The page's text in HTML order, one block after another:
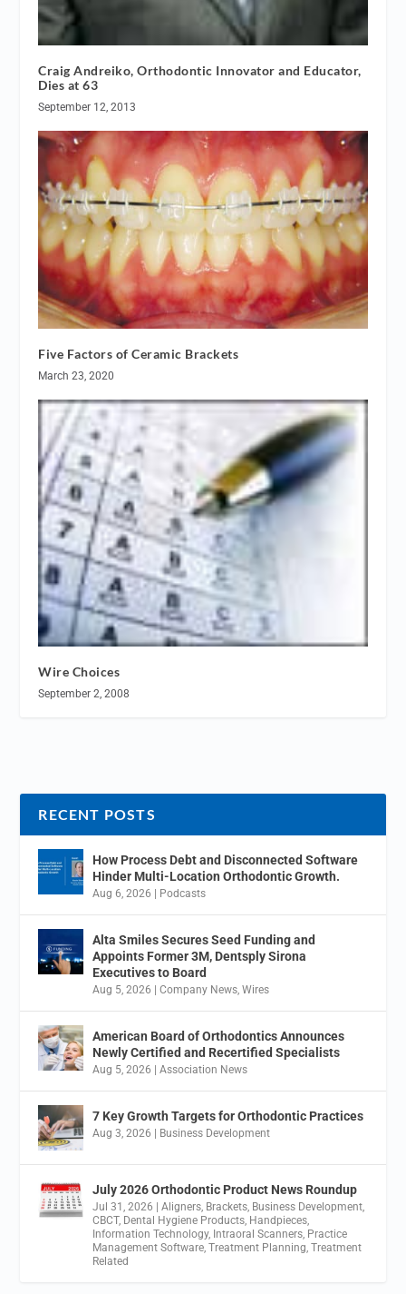
Craig Andreiko, Orthodontic Innovator and Educator,
Dies at 63
September 12, 2013
Five Factors of Ceramic Brackets
March 23, 2020
Wire Choices
September 2, 2008
RECENT POSTS
How Process Debt and Disconnected Software
Hinder Multi-Location Orthodontic Growth.
Aug 6, 2026 Podcasts
Alta Smiles Secures Seed Funding and
Appoints Former 3M, Dentsply Sirona
Executives to Board
Aug 5, 2026 |Company News,Wires
American Board of Orthodontics Announces
Newly Certified and Recertified Specialists
Aug 5, 2026 |Association News
7 Key Growth Targets for Orthodontic Practices
Aug 3, 2026 Business Development
July 2026 Orthodontic Product News Roundup
Jul 31, 2026 |Aligners, Brackets, Business Development,
CBCT, Dental Hygiene Products, Handpieces,
Information Technology, Intraoral Scanners, Practice
Management Software,Treatment Planning,Treatment
Related